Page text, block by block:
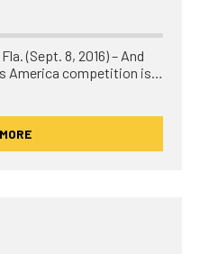
(Sept. 8, 2016) – And
America competition is…